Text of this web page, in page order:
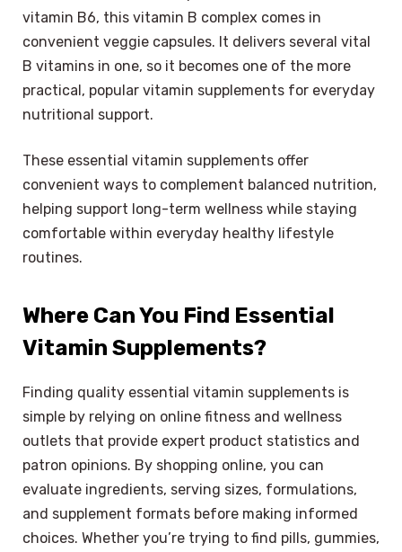
vitamin B6, this vitamin B complex comes in
convenient veggie capsules. It delivers several vital
B vitamins in one, so it becomes one of the more
practical, popular vitamin supplements for everyday
nutritional support.
These essential vitamin supplements offer
convenient ways to complement balanced nutrition,
helping support long-term wellness while staying
comfortable within everyday healthy lifestyle
routines.
Where Can You Find Essential
Vitamin Supplements?
Finding quality essential vitamin supplements is
simple by relying on online fitness and wellness
outlets that provide expert product statistics and
patron opinions. By shopping online, you can
evaluate ingredients, serving sizes, formulations,
and supplement formats before making informed
choices. Whether you’re trying to find pills, gummies,